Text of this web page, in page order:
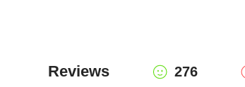
Reviews 276